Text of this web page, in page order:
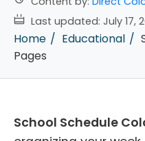
Last updated: July 17,
Home Educational
Pages
School Schedule